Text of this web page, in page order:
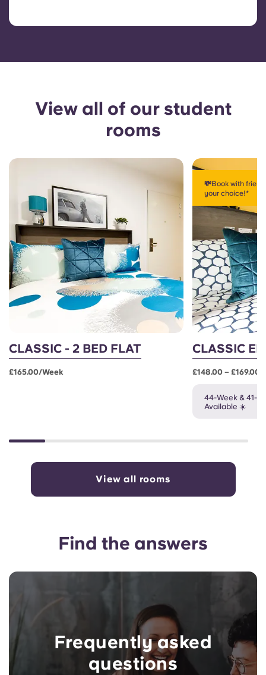
View all of our student
rooms
CLASSIC - 2 BED FLAT
£165.00/week
💸Book with
your choice!*
CLASSIC
£148.00 –
44-Week & 41-
Available ☀️
View all rooms
Find the answers
Frequently asked
questions